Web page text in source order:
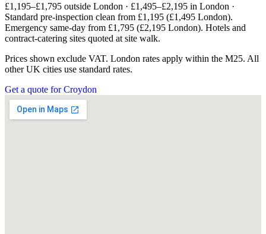
£1,195–£1,795 outside London · £1,495–£2,195 in London ·
Standard pre-inspection clean from £1,195 (£1,495 London).
Emergency same-day from £1,795 (£2,195 London). Hotels and
contract-catering sites quoted at site walk.
Prices shown exclude VAT. London rates apply within the M25. All
other UK cities use standard rates.
Get a quote for Croydon